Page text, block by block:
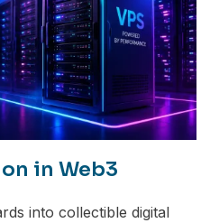
in Web3
into collectible digital